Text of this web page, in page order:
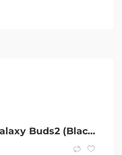
Samsung Galaxy Buds2 (Black)- BRAND NEW x 2